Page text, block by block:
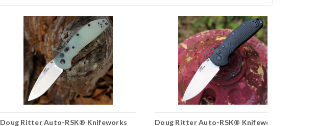
Doug Ritter Auto-RSK® Knifeworks
Doug Ritter Auto-RSK® Knifeworks